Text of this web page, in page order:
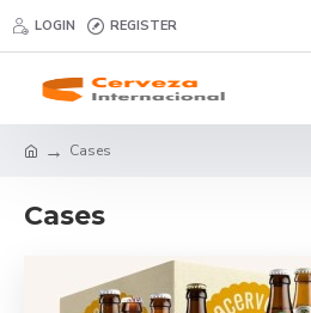
LOGIN REGISTER
Cases
Cases